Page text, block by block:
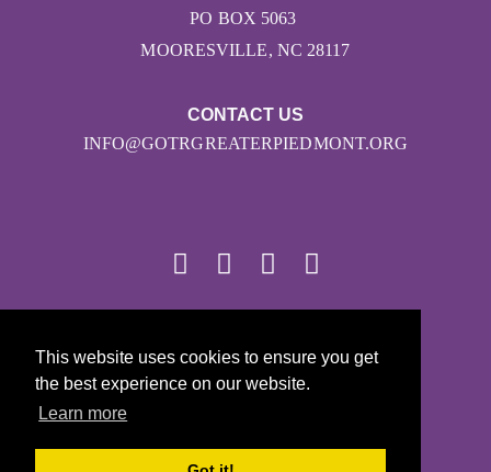
This website uses cookies to ensure you get
the best experience on our website.
Learn more
CONTACT US
INFO@GOTRGREATERPIEDMONT.ORG
PO BOX 5063
MOORESVILLE, NC 28117
Girls on the Run - All Rights Reserved
PRIVACY POLICY